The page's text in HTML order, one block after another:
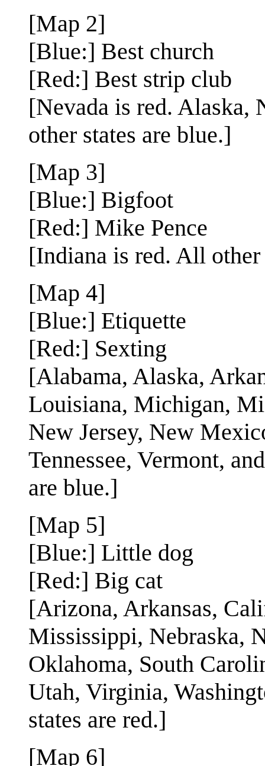
[Map 2]
[Blue:] Best church
[Red:] Best strip club
[Nevada is red. Alaska,
other states are blue.]
[Map 3]
[Blue:] Bigfoot
[Red:] Mike Pence
[Indiana is red. All other
[Map 4]
[Blue:] Etiquette
[Red:] Sexting
[Alabama, Alaska,
Louisiana, Michigan,
New Jersey, New
Tennessee, Vermont,
are blue.]
[Map 5]
[Blue:] Little dog
[Red:] Big cat
[Arizona, Arkansas,
Mississippi, Nebraska,
Oklahoma, South
Utah, Virginia,
states are red.]
[Map 6]